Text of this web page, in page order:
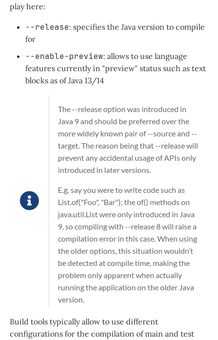
play here:
--release: specifies the Java version to compile
for
--enable-preview: allows to use language
features currently in "preview" status such as text
blocks as of Java 13/14
The--releaseoption was introduced in
Java 9 and should be preferred over the
more widely known pair of--sourceand --
target . The reason being that--releasewill
prevent any accidental usage of APIs only
introduced in later versions.
E.g. say you were to write code such as
List.of("Foo", "Bar"); theof() methods on
java.util.Listwere only introduced in Java
9, so compiling with --release 8will raise a
compilation error in this case. When using
the older options, this situation wouldn’t
be detected at compile time, making the
problem only apparent when actually
running the application on the older Java
version.
Build tools typically allow to use different
configurations for the compilation of main and test